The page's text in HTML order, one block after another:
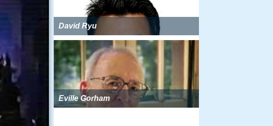
David Ryu
Eville Gorham